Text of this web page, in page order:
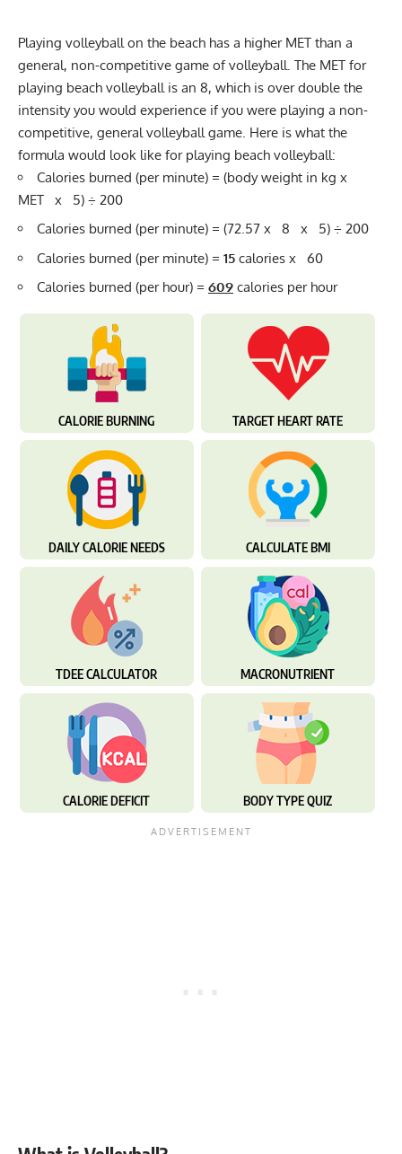
Playing volleyball on the beach has a higher MET than a
general, non-competitive game of volleyball. The MET for
playing beach volleyball is an 8, which is over double the
intensity you would experience if you were playing a non-
competitive, general volleyball game. Here is what the
formula would look like for playing beach volleyball:
Calories burned (per minute) = (body weight in kg x
MET x 5) ÷ 200
Calories burned (per minute) = (72.57 x 8 x 5) ÷ 200
Calories burned (per minute) = 15 calories x 60
Calories burned (per hour) = 609 calories per hour
CALORIE BURNING TARGET HEART RATE
DAILY CALORIE NEEDS CALCULATE BMI
TDEE CALCULATOR MACRONUTRIENT
CALORIE DEFICIT BODY TYPE QUIZ